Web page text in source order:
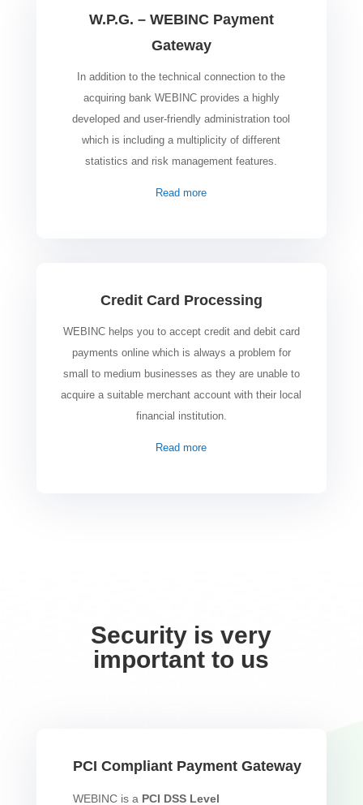
W.P.G. – WEBINC Payment
Gateway
In addition to the technical connection to the
acquiring bank WEBINC provides a highly
developed and user-friendly administration tool
which is including a multiplicity of different
statistics and risk management features.
Read more
Credit Card Processing
WEBINC helps you to accept credit and debit card
payments online which is always a problem for
small to medium businesses as they are unable to
acquire a suitable merchant account with their local
financial institution.
Read more
Security is very
important to us
PCI Compliant Payment Gateway
WEBINC is a PCI DSS Level